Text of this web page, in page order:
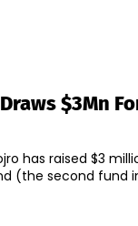
$3Mn
has raised $3
(the second fund